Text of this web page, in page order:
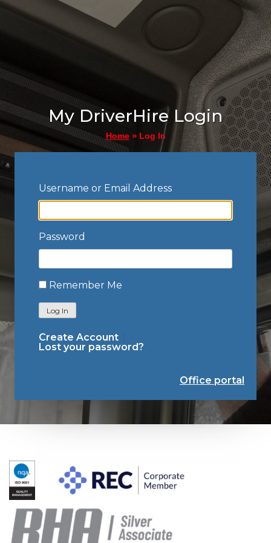
My DriverHire Login
Home» Log In
Username or Email Address
Password
Remember Me
Log In
Create Account
Lost your password?
Office portal